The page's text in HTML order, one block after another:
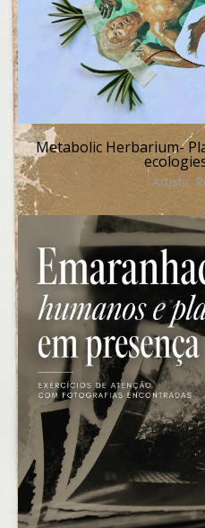
Metabolic Herbarium-
Artistic